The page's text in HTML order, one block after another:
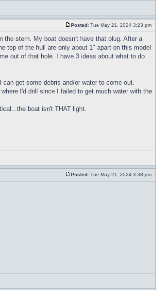
Posted: Tue May 21, 2024 3:23 pm
the stern. My boat doesn't have that plug. After a
top of the hull are only about 1" apart on this model
out of that hole. I have 3 ideas about what to do
get some debris and/or water to come out.
I'd drill since I failed to get much water with the
boat isn't THAT light.
Posted: Tue May 21, 2024 3:38 pm